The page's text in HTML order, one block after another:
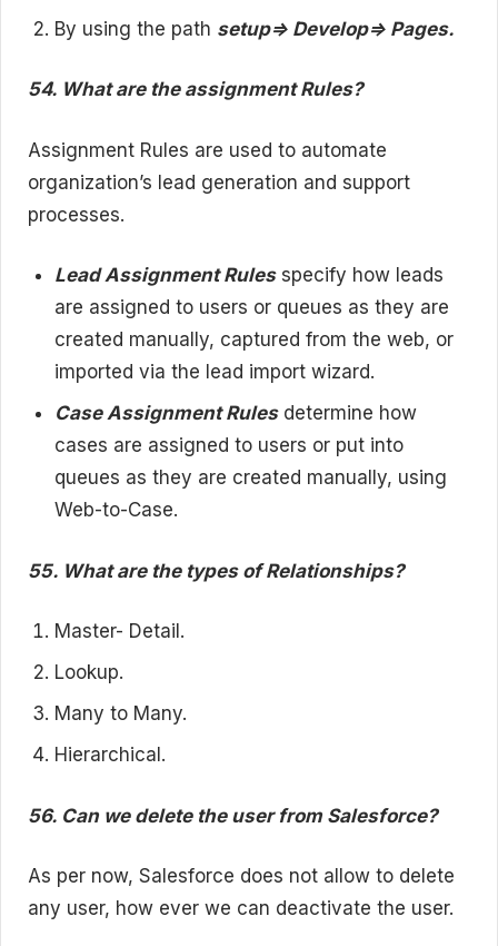
By using the path setup=> Develop=> Pages.
54. What are the assignment Rules?
Assignment Rules are used to automate
organization’s lead generation and support
processes.
Lead Assignment Rulesspecify how leads
are assigned to users or queues as they are
created manually, captured from the web, or
imported via the lead import wizard.
Case Assignment Rulesdetermine how
cases are assigned to users or put into
queues as they are created manually, using
Web-to-Case.
55. What are the types of Relationships?
Master- Detail.
Lookup.
Many to Many.
Hierarchical.
56. Can we delete the user from Salesforce?
As per now, Salesforce does not allow to delete
any user, how ever we can deactivate the user.